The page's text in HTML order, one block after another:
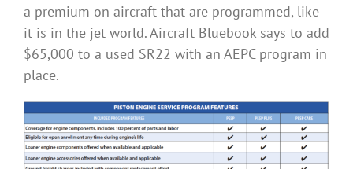
a premium on aircraft that are programmed, like
it is in the jet world. Aircraft Bluebook says to add
$65,000 to a used SR22 with an AEPC program in
place.